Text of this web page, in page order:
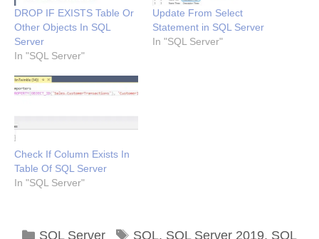
DROP IF EXISTS Table Or
Other Objects In SQL
Server
In "SQL Server"
Update From Select
Statement in SQL Server
In "SQL Server"
Check If Column Exists In
Table Of SQL Server
In "SQL Server"
Categories
SQL Server Tags
SQL, SQL Server 2019, SQL